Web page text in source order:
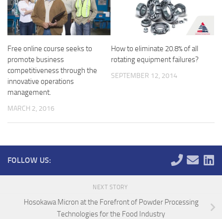
Free online course seeks to
promote business
competitiveness through the
innovative operations
management.
MARCH 2, 2016
How to eliminate 20.8% of all
rotating equipment failures?
SEPTEMBER 12, 2014
FOLLOW US:
NEXT STORY
Hosokawa Micron at the Forefront of Powder Processing
Technologies for the Food Industry